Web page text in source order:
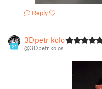
Reply
21
3Dpetr_kolos
@3Dpetr_kolos